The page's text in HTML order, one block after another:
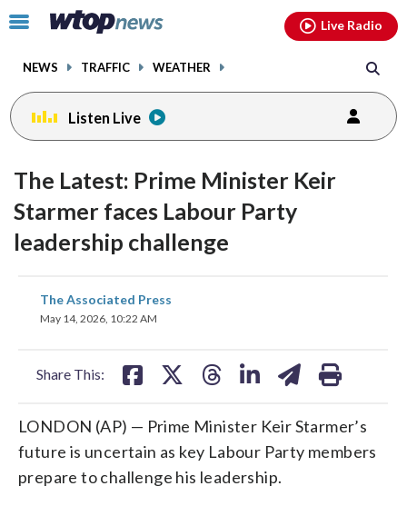
Click
toggle
menu.
NEWS TRAFFIC WEATHER
Live Radio
Listen Live
The Latest: Prime Minister Keir
Starmer faces Labour Party
leadership challenge
The Associated Press
May 14, 2026, 10:22 AM
Share This:
share
on
LONDON (AP) — Prime Minister Keir Starmer’s
future is uncertain as key Labour Party members
prepare to challenge his leadership.
facebookinstagram youtubethreads